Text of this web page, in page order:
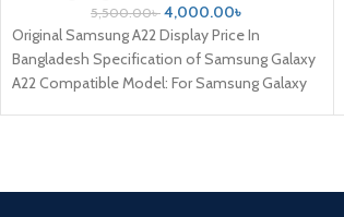
5,500.00৳ 4,000.00৳
Original Samsung A22 Display Price In
Bangladesh Specification of Samsung Galaxy
A22 Compatible Model: For Samsung Galaxy